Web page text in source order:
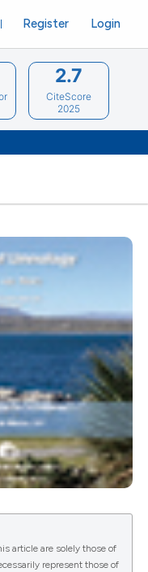
Register Login
2.7
CiteScore
2025
article are solely those of
represent those of